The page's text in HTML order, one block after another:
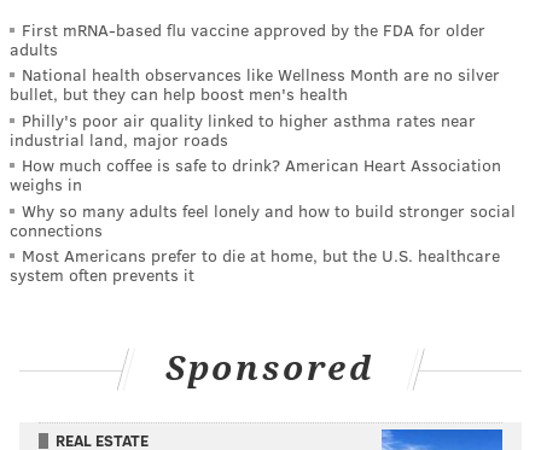
First mRNA-based flu vaccine approved by the FDA for older
adults
National health observances like Wellness Month are no silver
bullet, but they can help boost men's health
Philly's poor air quality linked to higher asthma rates near
industrial land, major roads
How much coffee is safe to drink? American Heart Association
weighs in
Why so many adults feel lonely and how to build stronger social
connections
Most Americans prefer to die at home, but the U.S. healthcare
system often prevents it
Sponsored
REAL ESTATE